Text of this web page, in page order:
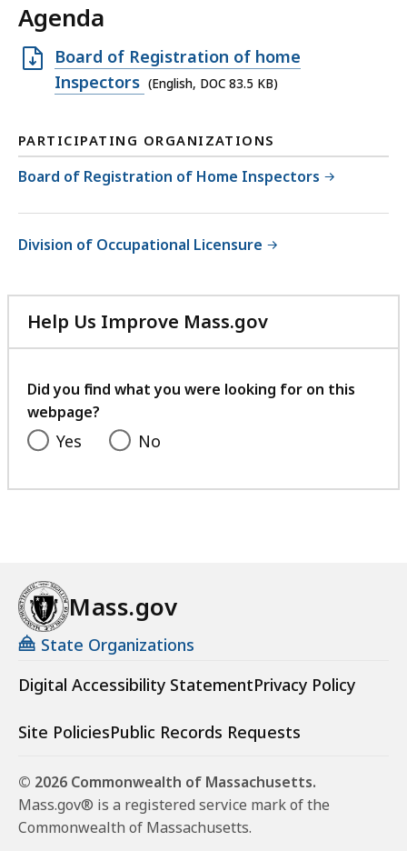
Agenda
Open
DOC
83.5
KB,
Board of Registration of home
Inspectors (English, DOC 83.5 KB)
PARTICIPATING ORGANIZATIONS
Board of Registration of Home Inspectors
Division of Occupational Licensure
Help Us Improve Mass.gov
with
feedback
Did you find what you were looking for on this
webpage?
Yes No
Mass.gov
State Organizations
Digital Accessibility StatementPrivacy Policy
Site PoliciesPublic Records Requests
© 2026 Commonwealth of Massachusetts.
Mass.gov® is a registered service mark of the
Commonwealth of Massachusetts.